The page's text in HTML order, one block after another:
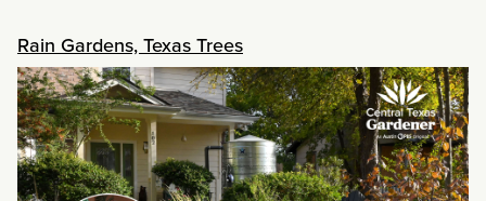
Rain Gardens, Texas Trees